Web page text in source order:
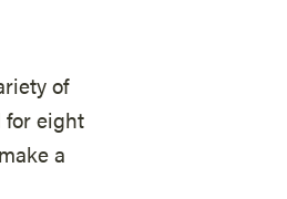
of
for eight
a